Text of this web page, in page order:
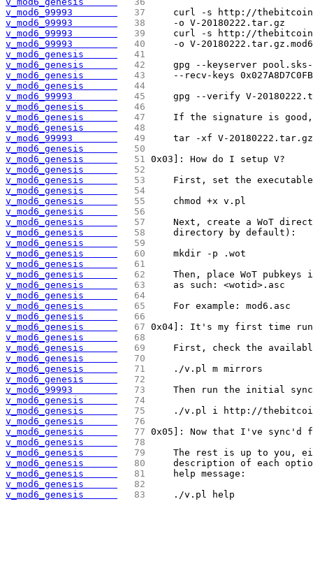
v_mod6_99993
  37
curl -s http://
v_mod6_99993
  38
    -o V-20180222.tar.gz
v_mod6_99993
  39
curl -s http://
v_mod6_99993
  40
-o V-
v_mod6_genesis
  41
v_mod6_genesis
  42
gpg --keyserver
v_mod6_genesis
  43
--recv-keys
v_mod6_genesis
  44
v_mod6_99993
  45
gpg --verify V-
v_mod6_genesis
  46
v_mod6_genesis
  47
If the signature is
v_mod6_genesis
  48
v_mod6_99993
  49
    tar -xf V-20180222.tar.gz
v_mod6_genesis
  50
v_mod6_genesis
  51
0x03]: How do I setup V?
v_mod6_genesis
  52
v_mod6_genesis
  53
First, set the
v_mod6_genesis
  54
v_mod6_genesis
  55
    chmod +x v.pl
v_mod6_genesis
  56
v_mod6_genesis
  57
Next, create a WoT
v_mod6_genesis
  58
    directory by default):
v_mod6_genesis
  59
v_mod6_genesis
  60
    mkdir -p .wot
v_mod6_genesis
  61
v_mod6_genesis
  62
Then, place WoT pubkeys
v_mod6_genesis
  63
    as such: <wotid>.asc
v_mod6_genesis
  64
v_mod6_genesis
  65
    For example: mod6.asc
v_mod6_genesis
  66
v_mod6_genesis
  67
0x04]: It's my first time
v_mod6_genesis
  68
v_mod6_genesis
  69
First, check the
v_mod6_genesis
  70
v_mod6_genesis
  71
    ./v.pl m mirrors
v_mod6_genesis
  72
v_mod6_99993
  73
Then run the initial
v_mod6_genesis
  74
v_mod6_genesis
  75
./v.pl i http://
v_mod6_genesis
  76
v_mod6_genesis
  77
0x05]: Now that I've sync'd
v_mod6_genesis
  78
v_mod6_genesis
  79
The rest is up to you,
v_mod6_genesis
  80
description of each
v_mod6_genesis
  81
    help message:
v_mod6_genesis
  82
v_mod6_genesis
  83
    ./v.pl help